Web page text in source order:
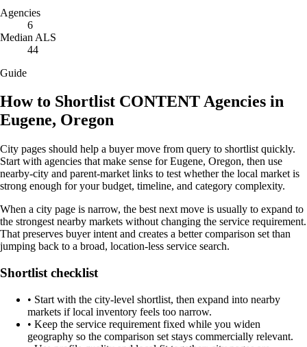
Agencies
6
Median ALS
44
Guide
How to Shortlist CONTENT Agencies in
Eugene, Oregon
City pages should help a buyer move from query to shortlist quickly.
Start with agencies that make sense for Eugene, Oregon, then use
nearby-city and parent-market links to test whether the local market is
strong enough for your budget, timeline, and category complexity.
When a city page is narrow, the best next move is usually to expand to
the strongest nearby markets without changing the service requirement.
That preserves buyer intent and creates a better comparison set than
jumping back to a broad, location-less service search.
Shortlist checklist
• Start with the city-level shortlist, then expand into nearby
markets if local inventory feels too narrow.
• Keep the service requirement fixed while you widen
geography so the comparison set stays commercially relevant.